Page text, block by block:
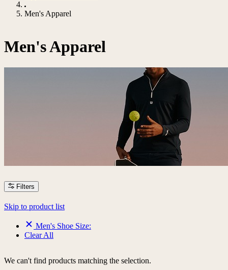
Men's Apparel
Men's Apparel
Filters
Skip to product list
Men's Shoe Size:
Clear All
We can't find products matching the selection.